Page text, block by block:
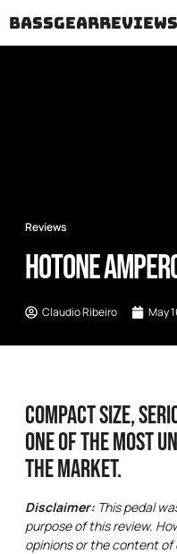
bassgearreviews
Reviews
Hotone
Claudio Ribeiro May
Compact size,
one of the most
the market.
Disclaimer: This pedal
purpose of this review.
opinions or the content of